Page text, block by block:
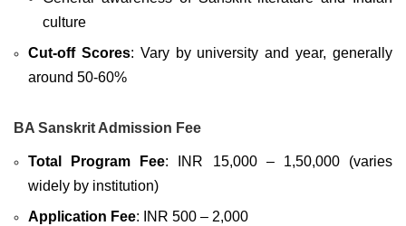
culture
Cut-off Scores: Vary by university and year, generally
around 50-60%
BA Sanskrit Admission Fee
Total Program Fee: INR 15,000 – 1,50,000 (varies
widely by institution)
Application Fee: INR 500 – 2,000